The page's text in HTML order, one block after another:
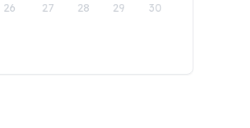
26 27 28 29 30